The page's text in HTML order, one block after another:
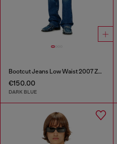
Bootcut Jeans Low Waist 2007 Zatiny
€150.00
DARK BLUE